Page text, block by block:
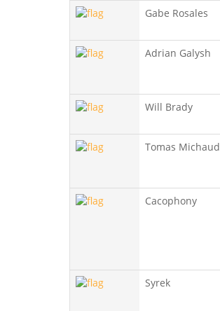
Gabe Rosales
Adrian Galysh
Will Brady
Tomas Michaud
Cacophony
Syrek